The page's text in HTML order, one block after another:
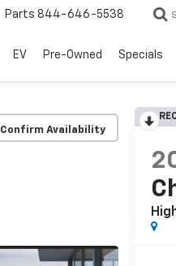
Parts 844-646-5538
EV Pre-Owned Specials
Confirm Availability